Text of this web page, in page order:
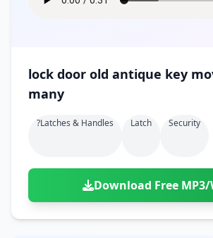
lock door old antique key moves roomy
many
?latches & Handles Latch Security
Download Free MP3/